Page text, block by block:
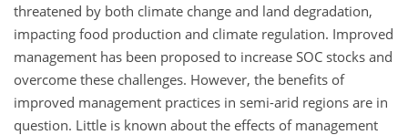
threatened by both climate change and land degradation,
impacting food production and climate regulation. Improved
management has been proposed to increase SOC stocks and
overcome these challenges. However, the benefits of
improved management practices in semi-arid regions are in
question. Little is known about the effects of management